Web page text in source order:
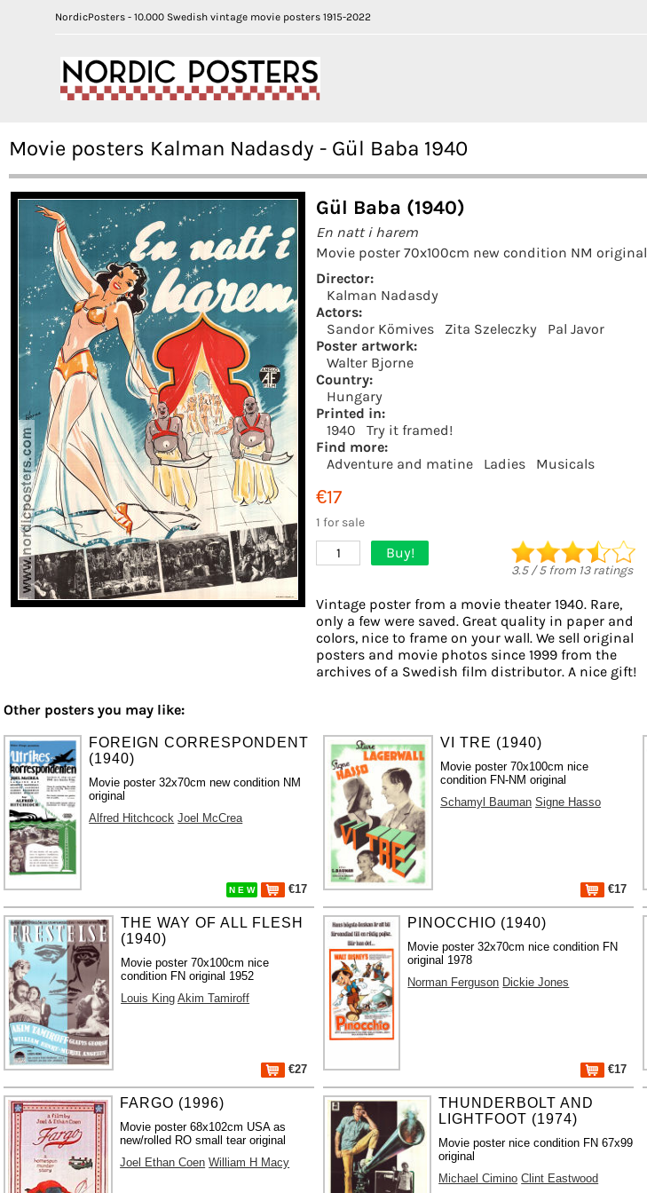
NordicPosters - 10.000 Swedish vintage movie posters 1915-2022
Movie posters Kalman Nadasdy - Gül Baba 1940
Gül Baba (1940)
En natt i harem
Movie poster 70x100cm new condition NM original
Director:
Kalman Nadasdy
Actors:
Sandor Kömives
Zita Szeleczky
Pal Javor
Poster artwork:
Walter Bjorne
Country:
Hungary
Printed in:
1940
Try it framed!
Find more:
Adventure and matine
Ladies Musicals
€17
1 for sale
1 Buy!
3.5/5from 13ratings
Vintage poster from a movie theater 1940. Rare,
only a few were saved. Great quality in paper and
colors, nice to frame on your wall. We sell original
posters and movie photos since 1999 from the
archives of a Swedish film distributor. A nice gift!
Other posters you may like:
FOREIGN CORRESPONDENT
(1940)
Movie poster 32x70cm new condition NM
original
Alfred Hitchcock Joel McCrea
N E W €17
VI TRE (1940)
Movie poster 70x100cm nice
condition FN-NM original
Schamyl Bauman Signe Hasso
€17
THE WAY OF ALL FLESH
(1940)
Movie poster 70x100cm nice
condition FN original 1952
Louis King Akim Tamiroff
€27
PINOCCHIO (1940)
Movie poster 32x70cm nice condition FN
original 1978
Norman Ferguson Dickie Jones
€17
FARGO (1996)
Movie poster 68x102cm USA as
new/rolled RO small tear original
Joel Ethan Coen William H Macy
THUNDERBOLT AND
LIGHTFOOT (1974)
Movie poster nice condition FN 67x99
original
Michael Cimino Clint Eastwood